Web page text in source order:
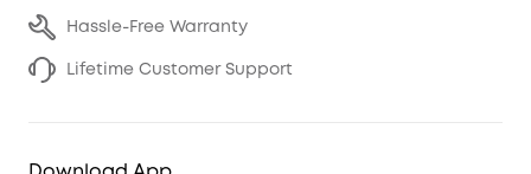
Hassle-Free Warranty
Lifetime Customer Support